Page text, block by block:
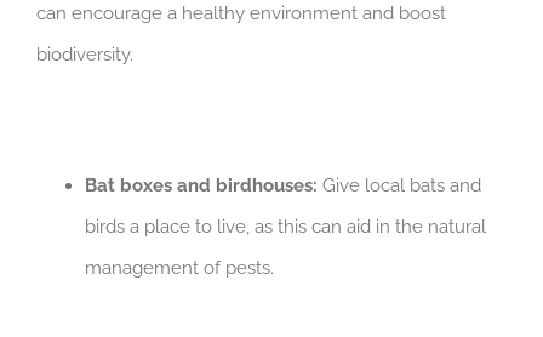
can encourage a healthy environment and boost
biodiversity.
Bat boxes and birdhouses: Give local bats and
birds a place to live, as this can aid in the natural
management of pests.